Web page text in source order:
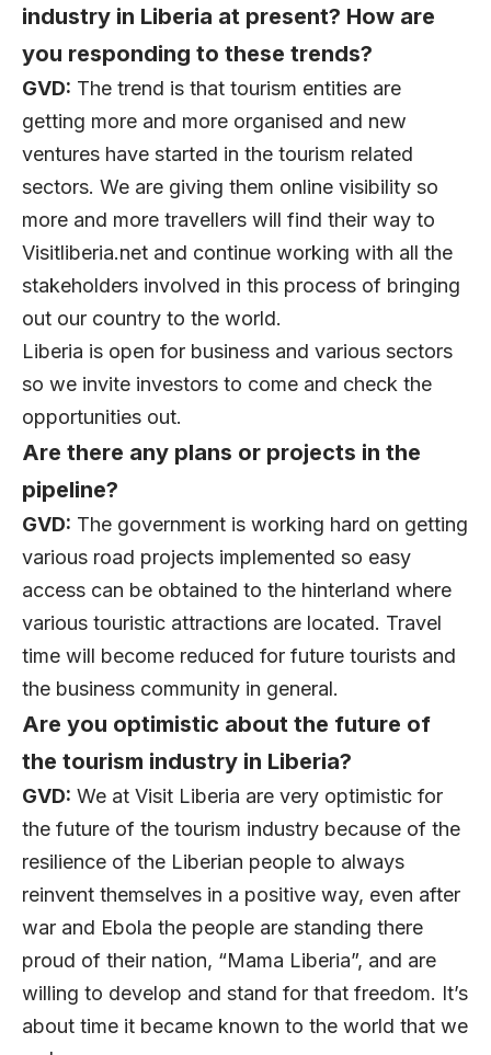
industry in Liberia at present? How are
you responding to these trends?
GVD: The trend is that tourism entities are
getting more and more organised and new
ventures have started in the tourism related
sectors. We are giving them online visibility so
more and more travellers will find their way to
Visitliberia.net and continue working with all the
stakeholders involved in this process of bringing
out our country to the world.
Liberia is open for business and various sectors
so we invite investors to come and check the
opportunities out.
Are there any plans or projects in the
pipeline?
GVD: The government is working hard on getting
various road projects implemented so easy
access can be obtained to the hinterland where
various touristic attractions are located. Travel
time will become reduced for future tourists and
the business community in general.
Are you optimistic about the future of
the tourism industry in Liberia?
GVD: We at Visit Liberia are very optimistic for
the future of the tourism industry because of the
resilience of the Liberian people to always
reinvent themselves in a positive way, even after
war and Ebola the people are standing there
proud of their nation, “Mama Liberia”, and are
willing to develop and stand for that freedom. It’s
about time it became known to the world that we